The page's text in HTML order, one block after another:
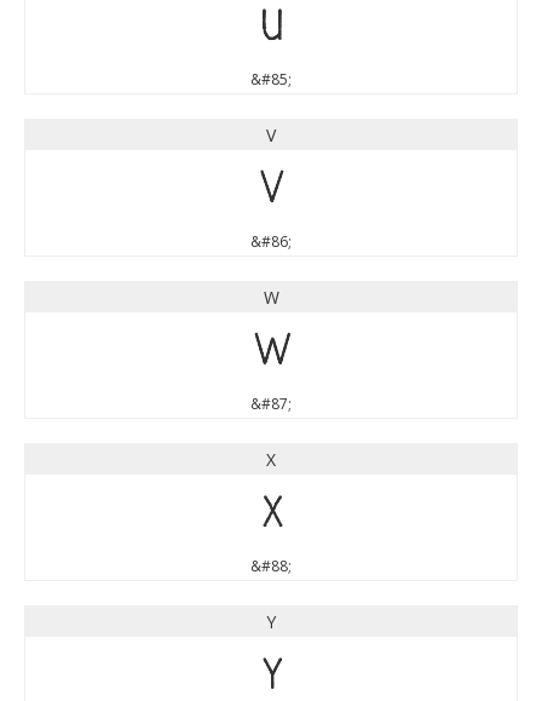
U
&#85;
V
V
&#86;
W
W
&#87;
X
X
&#88;
Y
Y